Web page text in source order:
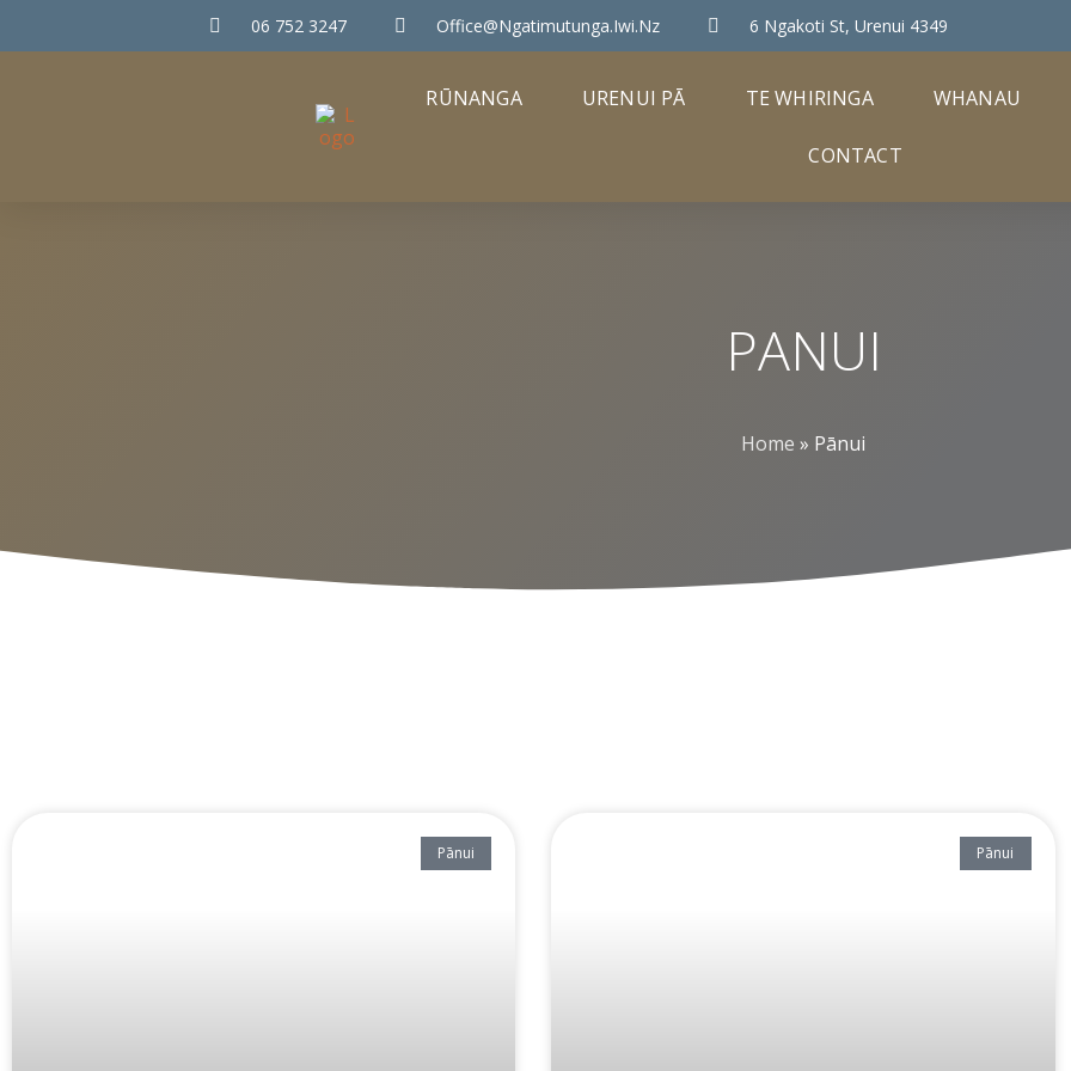
06 752 3247 Office@ngatimutunga.iwi.nz 6 Ngakoti St, Urenui 4349
RŪNANGA URENUI PĀ TE WHIRINGA WHANAU
CONTACT
PANUI
Home » Pānui
Pānui Pānui